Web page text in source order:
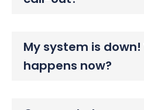
My system is
happens now?